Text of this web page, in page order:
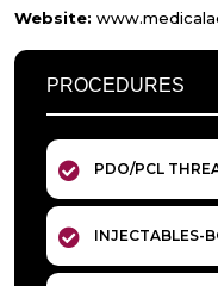
Website:
PROCEDURES
PDO/PCL
INJECTABLES-